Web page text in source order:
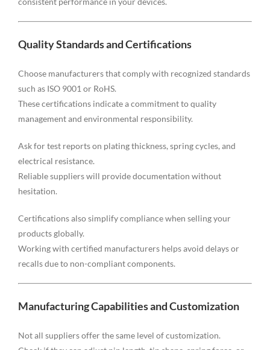
Quality Standards and Certifications
Choose manufacturers that comply with recognized standards
such as ISO 9001 or RoHS.
These certifications indicate a commitment to quality
management and environmental responsibility.
Ask for test reports on plating thickness, spring cycles, and
electrical resistance.
Reliable suppliers will provide documentation without
hesitation.
Certifications also simplify compliance when selling your
products globally.
Working with certified manufacturers helps avoid delays or
recalls due to non-compliant components.
Manufacturing Capabilities and Customization
Not all suppliers offer the same level of customization.